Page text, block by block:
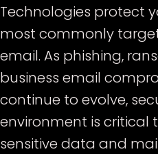
Technologies protect
most commonly
email. As phishing,
business email
continue to evolve,
environment is critical
sensitive data and